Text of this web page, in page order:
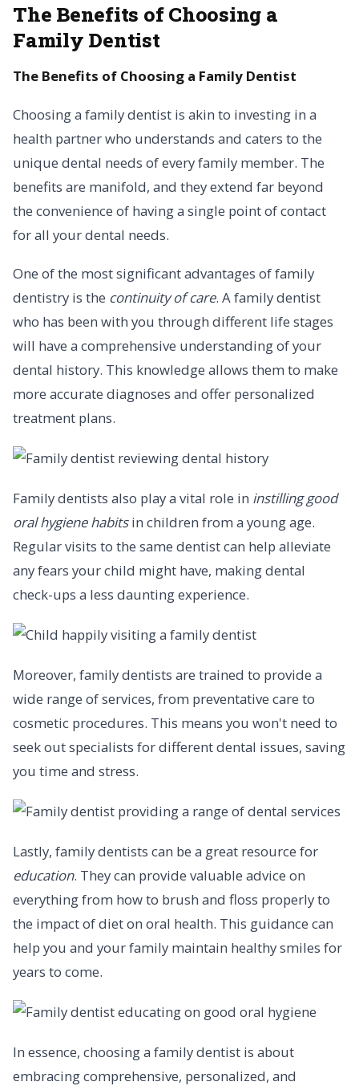
The Benefits of Choosing a
Family Dentist
The Benefits of Choosing a Family Dentist
Choosing a family dentist is akin to investing in a
health partner who understands and caters to the
unique dental needs of every family member. The
benefits are manifold, and they extend far beyond
the convenience of having a single point of contact
for all your dental needs.
One of the most significant advantages of family
dentistry is the continuity of care. A family dentist
who has been with you through different life stages
will have a comprehensive understanding of your
dental history. This knowledge allows them to make
more accurate diagnoses and offer personalized
treatment plans.
Family dentists also play a vital role in instilling good
oral hygiene habitsin children from a young age.
Regular visits to the same dentist can help alleviate
any fears your child might have, making dental
check-ups a less daunting experience.
Moreover, family dentists are trained to provide a
wide range of services, from preventative care to
cosmetic procedures. This means you won't need to
seek out specialists for different dental issues, saving
you time and stress.
Lastly, family dentists can be a great resource for
education. They can provide valuable advice on
everything from how to brush and floss properly to
the impact of diet on oral health. This guidance can
help you and your family maintain healthy smiles for
years to come.
In essence, choosing a family dentist is about
embracing comprehensive, personalized, and